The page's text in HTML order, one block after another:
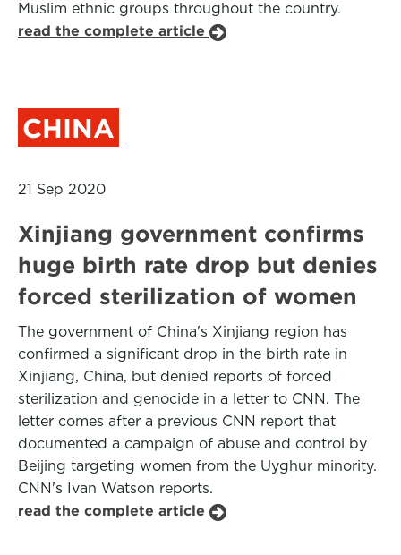
Muslim ethnic groups throughout the country.
read the complete article
CHINA
21 Sep 2020
Xinjiang government confirms
huge birth rate drop but denies
forced sterilization of women
The government of China's Xinjiang region has
confirmed a significant drop in the birth rate in
Xinjiang, China, but denied reports of forced
sterilization and genocide in a letter to CNN. The
letter comes after a previous CNN report that
documented a campaign of abuse and control by
Beijing targeting women from the Uyghur minority.
CNN's Ivan Watson reports.
read the complete article